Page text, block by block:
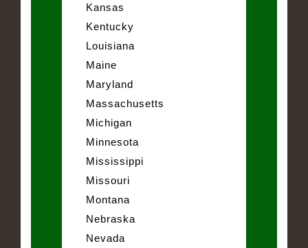
Kansas
Kentucky
Louisiana
Maine
Maryland
Massachusetts
Michigan
Minnesota
Mississippi
Missouri
Montana
Nebraska
Nevada